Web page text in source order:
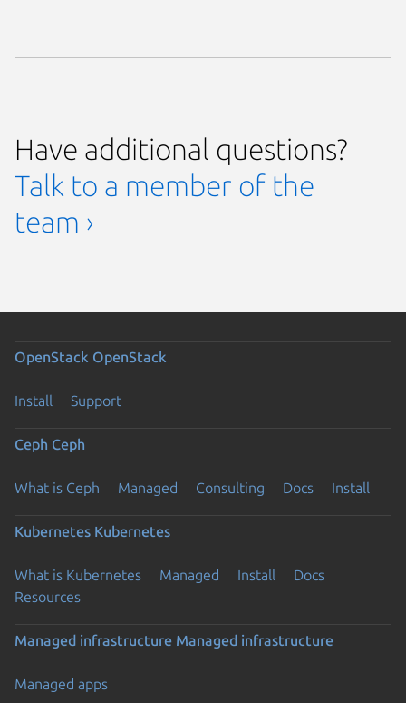
Have additional questions?
Talk to a member of the
team ›
OpenStack OpenStack
Install Support
Ceph Ceph
What is Ceph Managed Consulting Docs Install
Kubernetes Kubernetes
What is Kubernetes Managed Install
Docs
Resources
Managed infrastructure Managed infrastructure
Managed apps